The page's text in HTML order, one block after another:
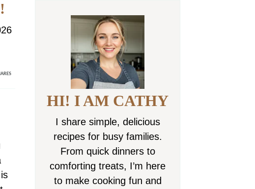
HI! I AM CATHY
I share simple, delicious
recipes for busy families.
From quick dinners to
comforting treats, I’m here
to make cooking fun and